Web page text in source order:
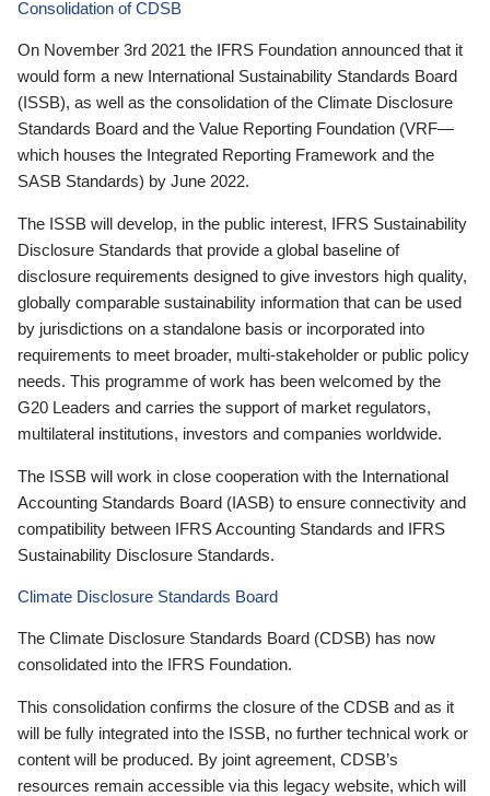
Consolidation of CDSB
On November 3rd 2021 the IFRS Foundation announced that it
would form a new International Sustainability Standards Board
(ISSB), as well as the consolidation of the Climate Disclosure
Standards Board and the Value Reporting Foundation (VRF—
which houses the Integrated Reporting Framework and the
SASB Standards) by June 2022.
The ISSB will develop, in the public interest, IFRS Sustainability
Disclosure Standards that provide a global baseline of
disclosure requirements designed to give investors high quality,
globally comparable sustainability information that can be used
by jurisdictions on a standalone basis or incorporated into
requirements to meet broader, multi-stakeholder or public policy
needs. This programme of work has been welcomed by the
G20 Leaders and carries the support of market regulators,
multilateral institutions, investors and companies worldwide.
The ISSB will work in close cooperation with the International
Accounting Standards Board (IASB) to ensure connectivity and
compatibility between IFRS Accounting Standards and IFRS
Sustainability Disclosure Standards.
Climate Disclosure Standards Board
The Climate Disclosure Standards Board (CDSB) has now
consolidated into the IFRS Foundation.
This consolidation confirms the closure of the CDSB and as it
will be fully integrated into the ISSB, no further technical work or
content will be produced. By joint agreement, CDSB’s
resources remain accessible via this legacy website, which will